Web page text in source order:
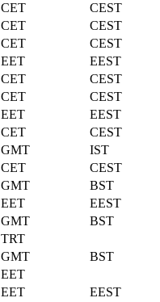
CET
CEST
CET
CEST
CET
CEST
EET
EEST
CET
CEST
CET
CEST
EET
EEST
CET
CEST
GMT
IST
CET
CEST
GMT
BST
EET
EEST
GMT
BST
TRT
GMT
BST
EET
EET
EEST